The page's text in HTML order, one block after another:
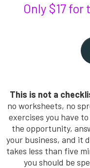
Only $17
This is not a
no worksheets, no
exercises you have
the opportunity,
your business, and it
takes less than five
you should be